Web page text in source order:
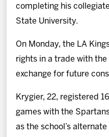
completing his
State University.
On Monday, the LA
rights in a trade with the
exchange for future
Krygier, 22, registered
games with the
as the school’s